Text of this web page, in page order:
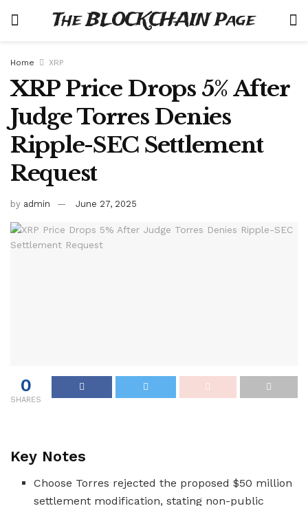
The BLOCKCHAIN Page
Home XRP
XRP Price Drops 5% After
Judge Torres Denies
Ripple-SEC Settlement
Request
by admin June 27, 2025
0
SHARES
Key Notes
Choose Torres rejected the proposed $50 million
settlement modification, stating non-public